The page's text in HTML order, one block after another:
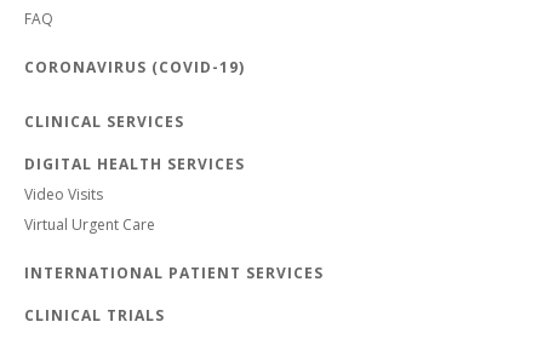
FAQ
CORONAVIRUS (COVID-19)
CLINICAL SERVICES
DIGITAL HEALTH SERVICES
Video Visits
Virtual Urgent Care
INTERNATIONAL PATIENT SERVICES
CLINICAL TRIALS